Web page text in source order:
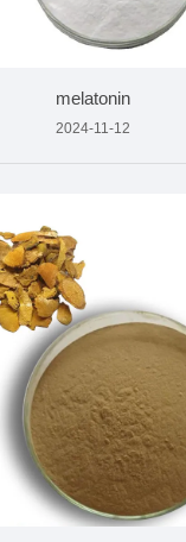
melatonin
2024-11-12